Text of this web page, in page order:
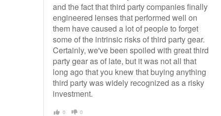
and the fact that third party companies finally
engineered lenses that performed well on
them have caused a lot of people to forget
some of the intrinsic risks of third party gear.
Certainly, we've been spoiled with great third
party gear as of late, but it was not all that
long ago that you knew that buying anything
third party was widely recognized as a risky
investment.
0 0